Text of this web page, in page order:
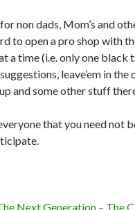
non dads, Mom’s and
to open a pro shop with
a time (i.e. only one black
leave’em in the
and some other stuff
that you need not
Next Generation – The